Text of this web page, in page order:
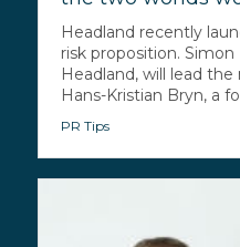
Headland recently
risk proposition.
Headland, will lead
Hans-Kristian Bryn, a
PR Tips